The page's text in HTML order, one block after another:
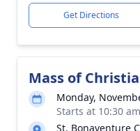
Get Directions
Mass of
Monday,
Starts at 10:30 am
St. Bonaventure